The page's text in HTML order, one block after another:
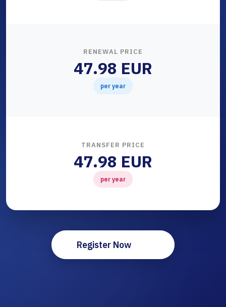
RENEWAL PRICE
47.98 EUR
per year
TRANSFER PRICE
47.98 EUR
per year
Register Now